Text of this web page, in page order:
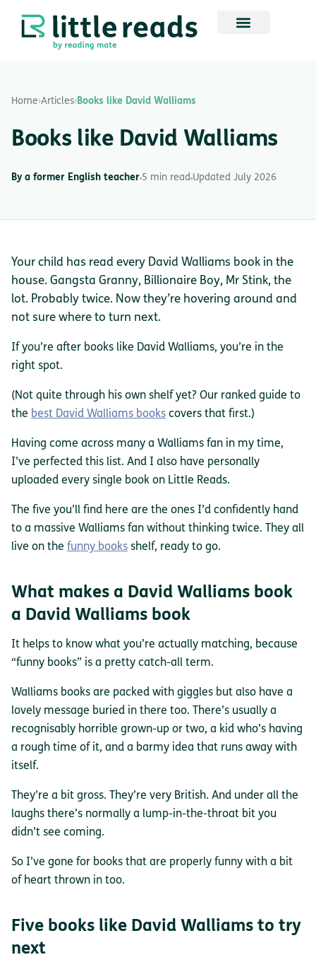
Home›Articles›Books like David Walliams
Books like David Walliams
By a former English teacher 5 min read Updated July 2026
Your child has read every David Walliams book in the
house. Gangsta Granny, Billionaire Boy, Mr Stink, the
lot. Probably twice. Now they’re hovering around and
not sure where to turn next.
If you’re after books like David Walliams, you’re in the
right spot.
(Not quite through his own shelf yet? Our ranked guide to
the best David Walliams books covers that first.)
Having come across many a Walliams fan in my time,
I’ve perfected this list. And I also have personally
uploaded every single book on Little Reads.
The five you’ll find here are the ones I’d confidently hand
to a massive Walliams fan without thinking twice. They all
live on the funny books shelf, ready to go.
What makes a David Walliams book
a David Walliams book
It helps to know what you’re actually matching, because
“funny books” is a pretty catch-all term.
Walliams books are packed with giggles but also have a
lovely message buried in there too. There’s usually a
recognisably horrible grown-up or two, a kid who’s having
a rough time of it, and a barmy idea that runs away with
itself.
They’re a bit gross. They’re very British. And under all the
laughs there’s normally a lump-in-the-throat bit you
didn’t see coming.
So I’ve gone for books that are properly funny with a bit
of heart thrown in too.
Five books like David Walliams to try
next